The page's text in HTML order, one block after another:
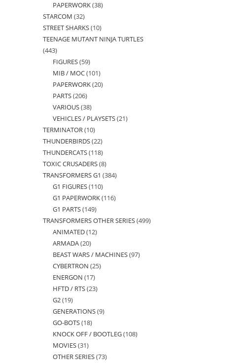
products
PAPERWORK 3838
STARCOM 3232
products
STREET SHARKS 1010
products
TEENAGE MUTANT NINJA TURTLES
443443
products
FIGURES 5959
products
MIB / MOC 101101
products
PAPERWORK 2020
PARTS 206206
products
VARIOUS 3838
products
VEHICLES / PLAYSETS 2121
TERMINATOR 1010
products
THUNDERBIRDS 2222
products
THUNDERCATS 118118
products
TOXIC CRUSADERS 88
products
TRANSFORMERS G1 384384
G1 FIGURES 110110
products
G1 PAPERWORK 116116
G1 PARTS 149149
products
TRANSFORMERS OTHER SERIES 499499
ANIMATED 1212
ARMADA 2020
products
BEAST WARS / MACHINES 9797
CYBERTRON 2525
ENERGON 1717
products
HFTD / RTS 2323
G2 1919
products
GENERATIONS 99
GO-BOTS 1818
products
KNOCK OFF / BOOTLEG 108108
MOVIES 3131
products
OTHER SERIES 7373